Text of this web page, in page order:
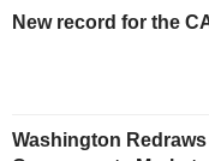
New record for the
Washington Redraws